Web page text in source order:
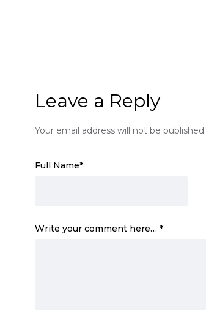
Leave a Reply
Your email address will not be published.
Full Name*
Write your comment here… *